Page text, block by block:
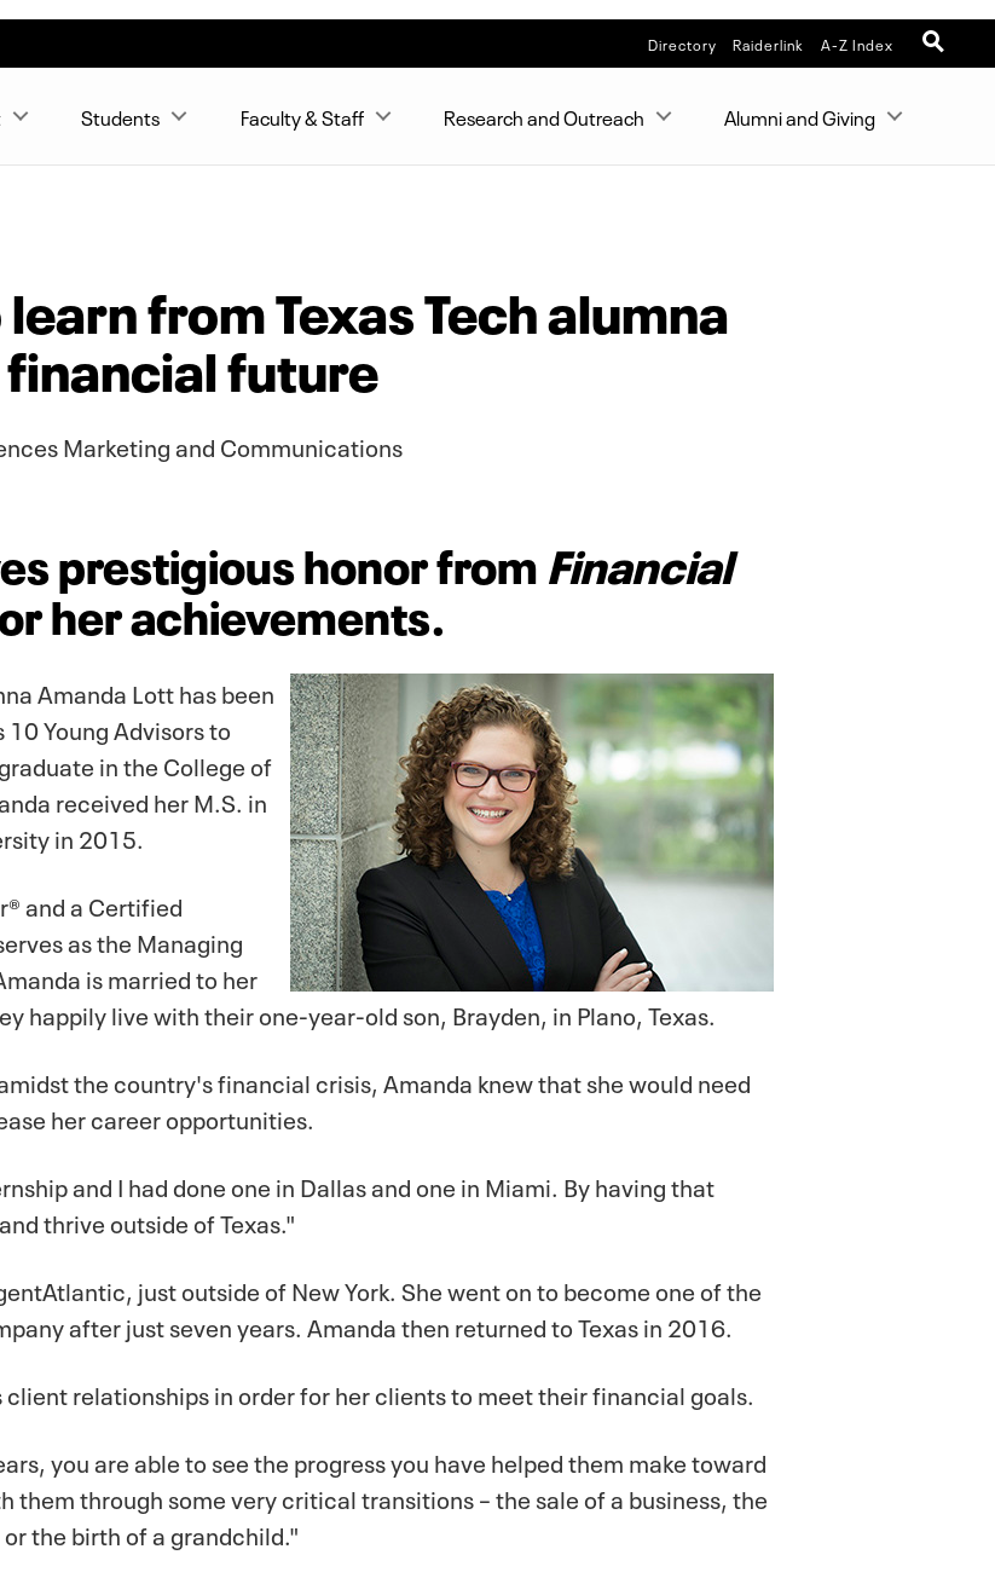
Directory Raiderlink A-Z Index
Students Faculty & Staff Research and Outreach Alumni and Giving
learn from Texas Tech alumna
future
Marketing and Communications
prestigious honor fromFinancial
her achievements.
Amanda Lott has been
Young Advisors to
in the College of
received her M.S. in
in 2015.
and a Certified
as the Managing
is married to her
happily live with their one-year-old son, Brayden, in Plano, Texas.
the country's financial crisis, Amanda knew that she would need
her career opportunities.
and I had done one in Dallas and one in Miami. By having that
thrive outside of Texas."
just outside of New York. She went on to become one of the
after just seven years. Amanda then returned to Texas in 2016.
client relationships in order for her clients to meet their financial goals.
you are able to see the progress you have helped them make toward
them through some very critical transitions – the sale of a business, the
the birth of a grandchild."